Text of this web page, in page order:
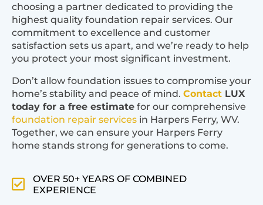
choosing a partner dedicated to providing the
highest quality foundation repair services. Our
commitment to excellence and customer
satisfaction sets us apart, and we’re ready to help
you protect your most significant investment.
Don’t allow foundation issues to compromise your
home’s stability and peace of mind. Contact LUX
today for a free estimate for our comprehensive
foundation repair services in Harpers Ferry, WV.
Together, we can ensure your Harpers Ferry
home stands strong for generations to come.
OVER 50+ YEARS OF COMBINED
EXPERIENCE